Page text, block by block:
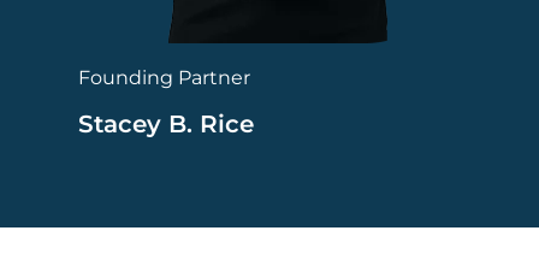
Founding Partner
Stacey B. Rice